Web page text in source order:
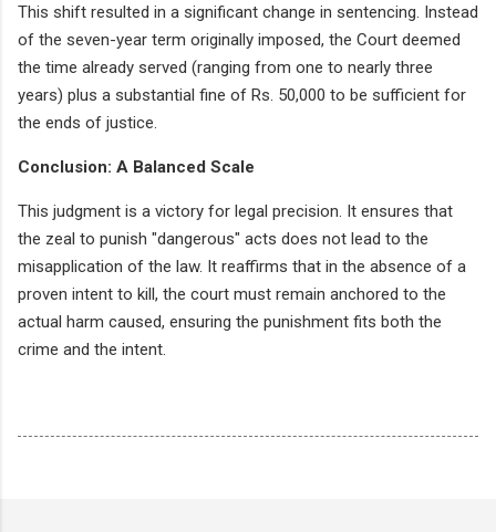
This shift resulted in a significant change in sentencing. Instead
of the seven-year term originally imposed, the Court deemed
the time already served (ranging from one to nearly three
years) plus a substantial fine of Rs. 50,000 to be sufficient for
the ends of justice.
Conclusion: A Balanced Scale
This judgment is a victory for legal precision. It ensures that
the zeal to punish "dangerous" acts does not lead to the
misapplication of the law. It reaffirms that in the absence of a
proven intent to kill, the court must remain anchored to the
actual harm caused, ensuring the punishment fits both the
crime and the intent.